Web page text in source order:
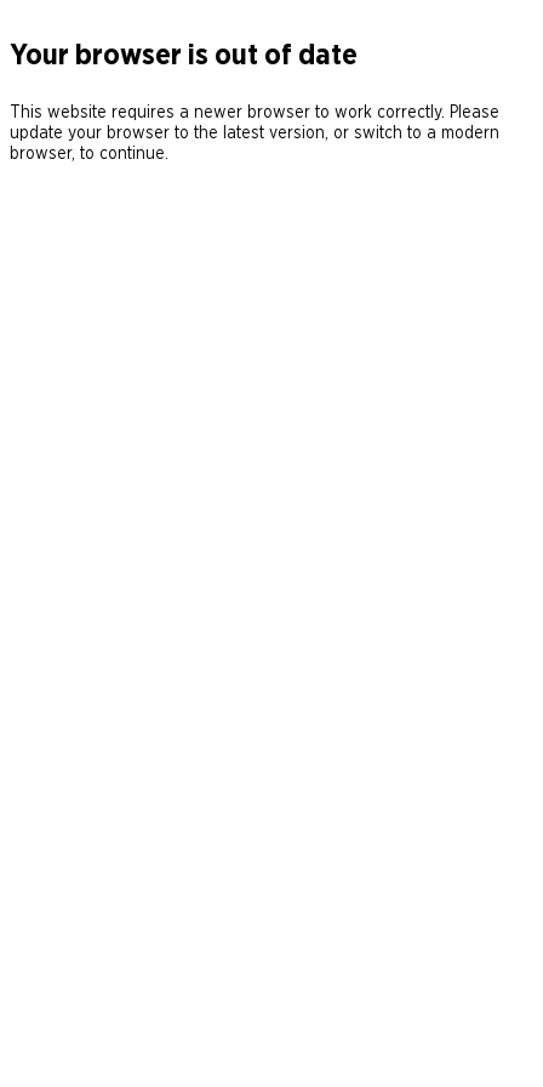
Your browser is out of date
This website requires a newer browser to work correctly. Please
update your browser to the latest version, or switch to a modern
browser, to continue.